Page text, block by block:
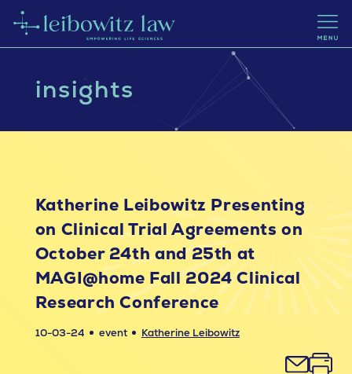
insights
Katherine Leibowitz Presenting
on Clinical Trial Agreements on
October 24th and 25th at
MAGI@home Fall 2024 Clinical
Research Conference
10-03-24 event Katherine Leibowitz